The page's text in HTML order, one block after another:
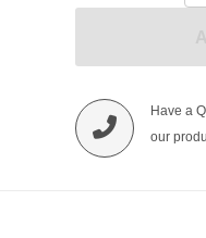
Have a
our